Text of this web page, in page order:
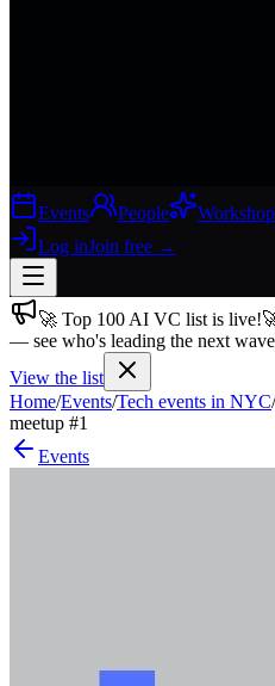
Events People
Log inJoin free →
Join free→
Join 200,000+ members & investors
Log in
More
🚀 Top 100 AI VC list is live!
— see who's leading the next
View the list
Home/Events/Tech events in NYC/
meetup #1
Events